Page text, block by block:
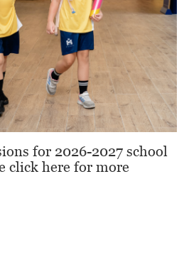
for 2026-2027 school
click here for more